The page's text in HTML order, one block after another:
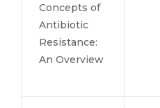
Concepts of
Antibiotic
Resistance:
An Overview